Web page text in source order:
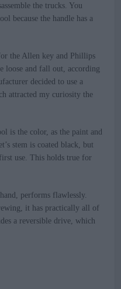
the trucks. You
because the handle has a
the Allen key and Phillips
loose and fall out, according
decided to use a
attracted my curiosity the
is the color, as the paint and
stem is coated black, but
use. This holds true for
performs flawlessly.
it has practically all of
a reversible drive, which